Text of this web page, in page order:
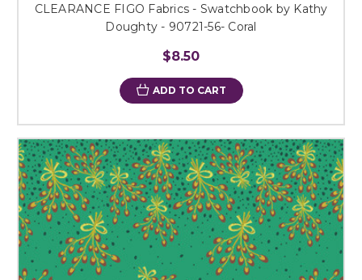
CLEARANCE FIGO Fabrics - Swatchbook by Kathy
Doughty - 90721-56- Coral
$8.50
ADD TO CART